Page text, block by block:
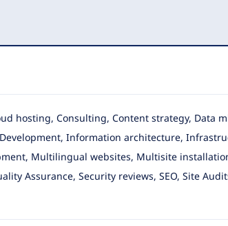
hosting, Consulting, Content strategy, Data
Information architecture,
Multilingual websites, Multisite
Assurance, Security reviews, SEO, Site